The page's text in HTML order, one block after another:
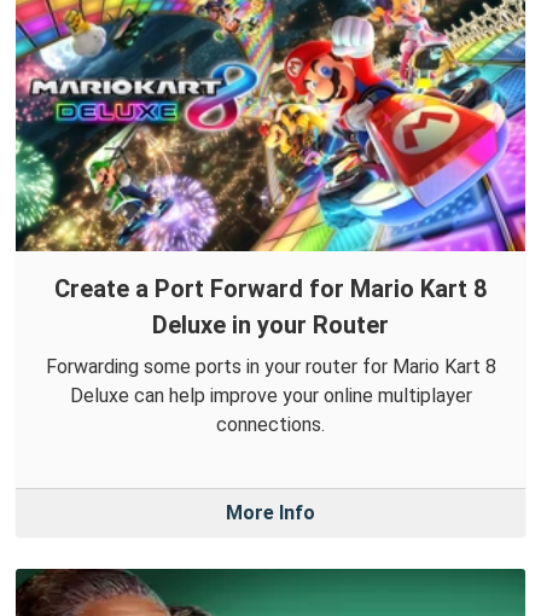
Create a Port Forward for Mario Kart 8
Deluxe in your Router
Forwarding some ports in your router for Mario Kart 8
Deluxe can help improve your online multiplayer
connections.
More Info